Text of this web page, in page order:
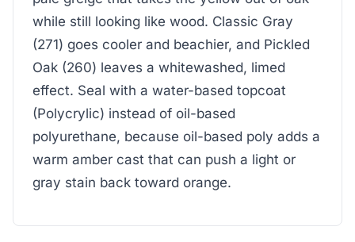
while still looking like wood. Classic Gray
(271) goes cooler and beachier, and Pickled
Oak (260) leaves a whitewashed, limed
effect. Seal with a water-based topcoat
(Polycrylic) instead of oil-based
polyurethane, because oil-based poly adds a
warm amber cast that can push a light or
gray stain back toward orange.